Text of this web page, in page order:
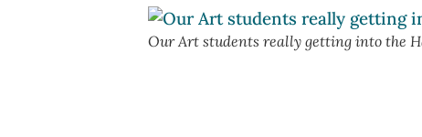
Our Art students really getting into the